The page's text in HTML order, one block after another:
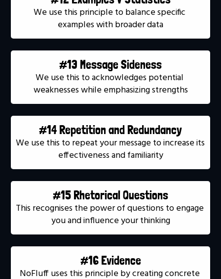
We use this principle to balance specific
examples with broader data
#13 Message Sideness
We use this to acknowledges potential
weaknesses while emphasizing strengths
#14 Repetition and Redundancy
We use this to repeat your message to increase its
effectiveness and familiarity
#15 Rhetorical Questions
This recognises the power of questions to engage
you and influence your thinking
#16 Evidence
NoFluff uses this principle by creating concrete